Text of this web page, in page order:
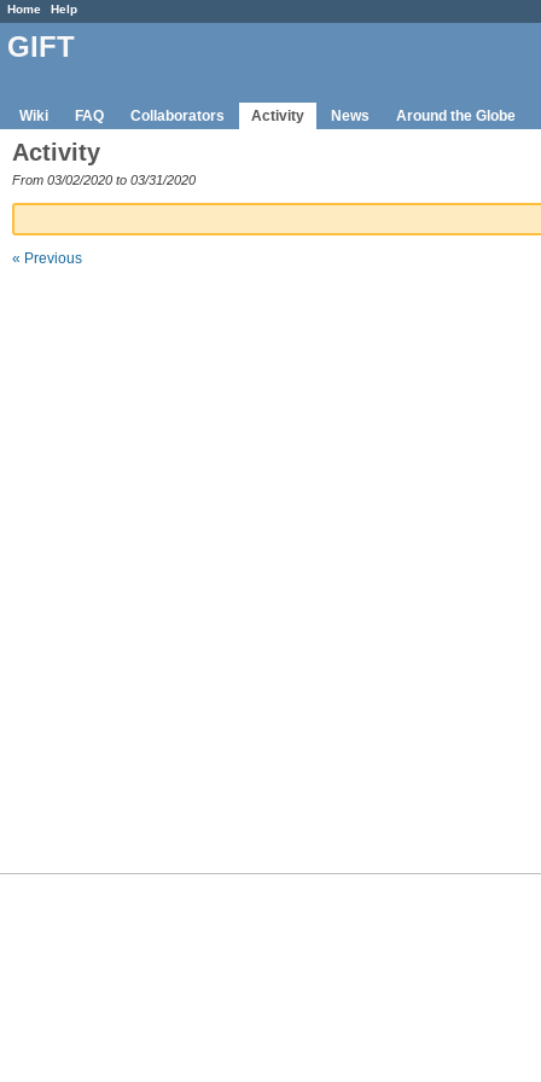
Home Help
GIFT
Wiki FAQ Collaborators Activity News Around the Globe
Activity
From 03/02/2020 to 03/31/2020
« Previous